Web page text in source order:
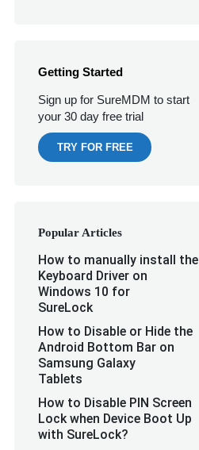
Getting Started
Sign up for SureMDM to start
your 30 day free trial
TRY FOR FREE
Popular Articles
How to manually install the
Keyboard Driver on
Windows 10 for
SureLock
How to Disable or Hide the
Android Bottom Bar on
Samsung Galaxy
Tablets
How to Disable PIN Screen
Lock when Device Boot Up
with SureLock?